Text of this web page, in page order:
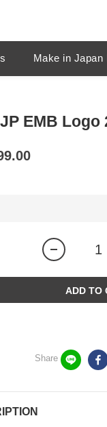
Make in Japan
EMB Logo
ADD TO
Share